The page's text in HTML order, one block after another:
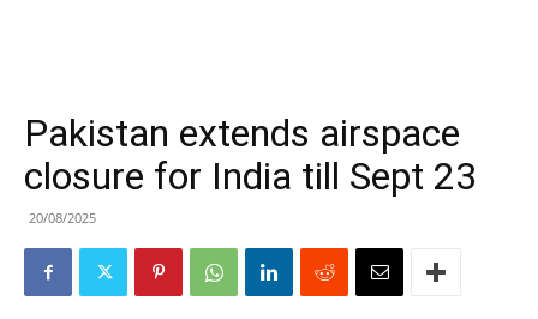
Pakistan extends airspace
closure for India till Sept 23
20/08/2025